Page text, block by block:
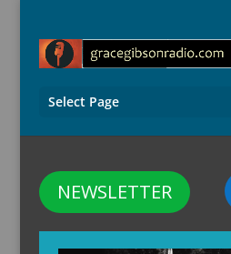
Select Page
NEWSLETTER